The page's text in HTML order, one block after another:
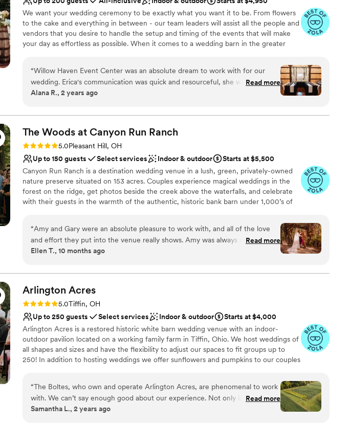
We want your wedding ceremony to be exactly what you want it to be. From flowers
to the cake and everything in between - our team leaders will assist all the people and
vendors that you desire to handle the setup and timing of the events that will make
your day as effortless as possible. When it comes to a wedding barn in the greater
lavish feast in the Homestead Barn - we have the facility that fits your dream. We have
great relationships with vendors that make the planning of your day a breeze. Our
partner facilities are all top of the line and can handle just about anything you want
when taking care of your guests.
Why you'll love this venue
All-inclusive venue packages
Has a relaxed and casual vibe
Venue considerations
No free parking
No all-inclusive dining options
Best for events with big guest lists
“Willow Haven Event Center was an absolute dream to work with for our
wedding. Erica's communication was quick and resourceful, she was attentive
and cooperative throughout the entire planning process. The quality of the
Kitty have transformed the venue into a space that felt straight out of a
fairytale. Noah made sure all the events of the day flowed seamlessly, the
staff were incredibly accommodating of our needs, and ensured the entire
experience was pleasant for us and our guests. We could not have asked for
a better wedding venue and highly recommend Willow Haven to any couple
looking to make their special day unforgettable.”
Read more
Alana R., 2 years ago
The Woods at Canyon Run Ranch
Rating: 5.0 (10 reviews)
5.0Pleasant Hill, OH
Up to 150 guests
Select services Indoor & outdoor
Starts at $5,500
Canyon Run Ranch is a destination wedding venue in a lush, green, privately-owned
nature preserve situated on 153 acres. Couples experience magical weddings in the
forest on the ridge, get photos beside the creek above the waterfalls, and celebrate
with their guests in the warmth of the authentic, historic bank barn under 1,000’s of
sacrificing comfort or beauty. CRR is a private, secluded venue offering excellent,
personal service with a touch of whimsy for a fun and eco-friendly wedding.
Why you'll love this venue
Multiple event spaces
Venue considerations
No on-premises lodging options
Not for you if you don't want a rustic vibe
“Amy and Gary were an absolute pleasure to work with, and all of the love
and effort they put into the venue really shows. Amy was always so
responsive with any questions we had throughout the planning process. They
how much care they have for their venue. The attention to detail in the space
really showed, and all of our guest were blown away with it. This was the
perfect wedding venue for us and we will be recommending it to anyone.
Read more
Ellen T., 10 months ago
Arlington Acres
Rating: 5.0 (29 reviews)
5.0Tiffin, OH
Up to 250 guests
Select services Indoor & outdoor
Starts at $4,000
Arlington Acres is a restored historic white barn wedding venue with an indoor-
outdoor pavilion located on a working family farm in Tiffin, Ohio. We host weddings of
all shapes and sizes and have the flexibility to adjust our spaces to fit groups up to
250! In addition to hosting weddings we offer sunflowers and pumpkins to our couples
Why you'll love this venue
Both indoor and outdoor options
“The Boltes, who own and operate Arlington Acres, are phenomenal to work
with. We can’t say enough good about our experience. Not only is their
venue STUNNING, but it boasts an exceptional rain plan that allows you to
Read more
Samantha L., 2 years ago